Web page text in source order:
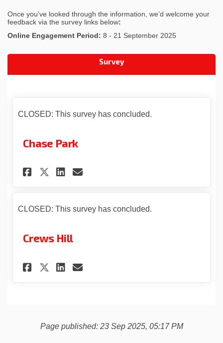
Once you’ve looked through the information, we’d welcome your
feedback via the survey links below:
Online Engagement Period: 8 - 21 September 2025
Survey
CLOSED: This survey has concluded.
Chase Park
Share Chase Park on Facebook
Share Chase Park on X
Share Chase Park on
Email Chase Park link
CLOSED: This survey has concluded.
Crews Hill
Share Crews Hill on Facebook
Share Crews Hill on X
Share Crews Hill on
Email Crews Hill link
Page published: 23 Sep 2025, 05:17 PM